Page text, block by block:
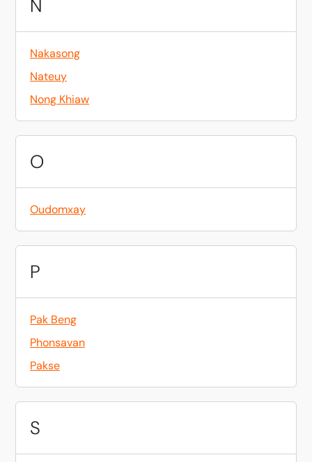
N
Nakasong
Nateuy
Nong Khiaw
O
Oudomxay
P
Pak Beng
Phonsavan
Pakse
S